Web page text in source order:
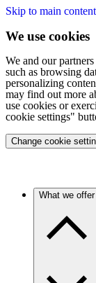
Skip to main content
We use cookies
We and our
such as browsing
personalizing
may find out more
use cookies or
cookie settings"
Change cookie
What we offer